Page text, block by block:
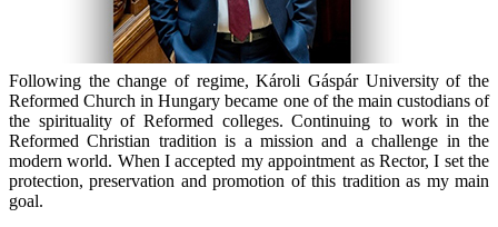
Following the change of regime, Károli Gáspár University of the
Reformed Church in Hungary became one of the main custodians of
the spirituality of Reformed colleges. Continuing to work in the
Reformed Christian tradition is a mission and a challenge in the
modern world. When I accepted my appointment as Rector, I set the
protection, preservation and promotion of this tradition as my main
goal.